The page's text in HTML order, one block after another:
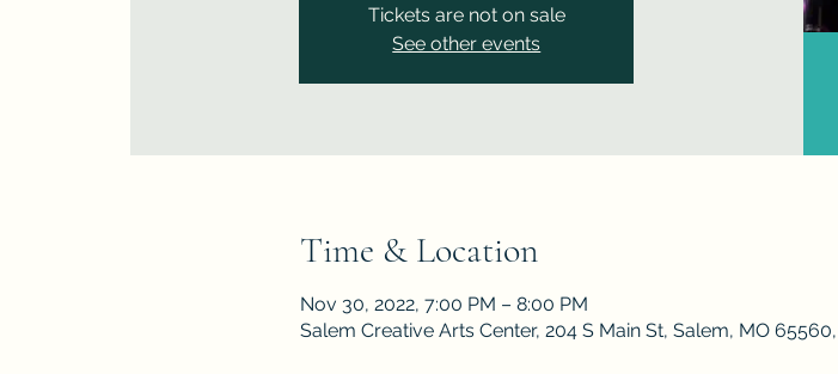
Tickets are not on sale
See other events
Time & Location
Nov 30, 2022, 7:00 PM – 8:00 PM
Salem Creative Arts Center, 204 S Main St, Salem, MO